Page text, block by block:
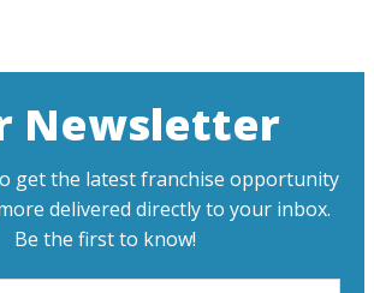
Newsletter
get the latest franchise opportunity
delivered directly to your inbox.
Be the first to know!